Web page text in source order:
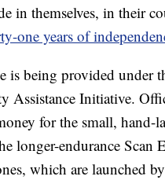
in themselves, in their
one years of
is being provided under
Assistance Initiative.
for the small, hand-
longer-endurance Scan
which are launched